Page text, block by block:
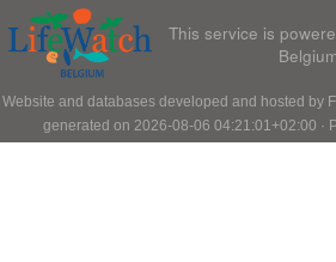
This service is
Belgium
Website and databases developed and hosted by
generated on 2026-08-06 04:21:01+02:00 ·